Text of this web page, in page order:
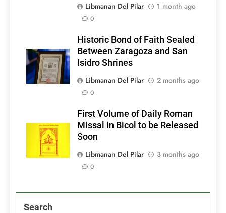
Libmanan Del Pilar
1 month ago
0
Historic Bond of Faith Sealed
Between Zaragoza and San
Isidro Shrines
Libmanan Del Pilar
2 months ago
0
First Volume of Daily Roman
Missal in Bicol to be Released
Soon
Libmanan Del Pilar
3 months ago
0
Search